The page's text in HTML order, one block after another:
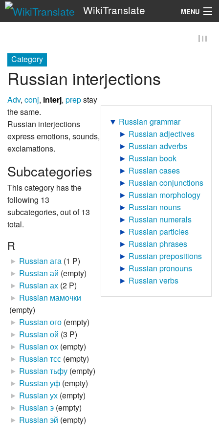
WikiTranslate MENU
Category
Russian interjections
▼ Russian grammar
► Russian adjectives
► Russian adverbs
► Russian book
► Russian cases
► Russian conjunctions
► Russian morphology
► Russian nouns
► Russian numerals
► Russian particles
► Russian phrases
► Russian prepositions
► Russian pronouns
► Russian verbs
Adv, conj, interj, prepstay
the same.
Russian interjections
express emotions, sounds,
exclamations.
Subcategories
This category has the
following 13
subcategories, out of 13
total.
R
► Russian ага (1 P)
► Russian ай (empty)
► Russian ах (2 P)
► Russian мамочки
(empty)
► Russian ого (empty)
► Russian ой (3 P)
► Russian ох (empty)
► Russian тсс (empty)
► Russian тьфу (empty)
► Russian уф (empty)
► Russian ух (empty)
► Russian э (empty)
► Russian эй (empty)